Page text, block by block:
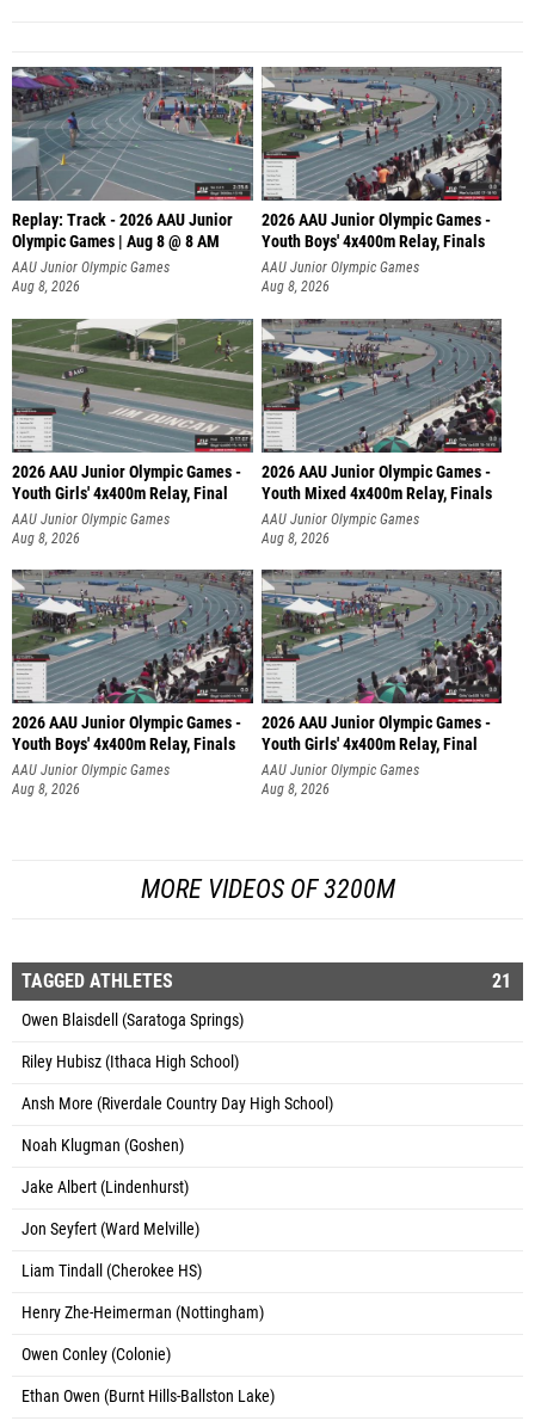
Replay: Track - 2026 AAU Junior
Olympic Games | Aug 8 @ 8 AM
AAU Junior Olympic Games
Aug 8, 2026
2026 AAU Junior Olympic Games -
Youth Boys' 4x400m Relay, Finals
AAU Junior Olympic Games
Aug 8, 2026
2026 AAU Junior Olympic Games -
Youth Girls' 4x400m Relay, Final
AAU Junior Olympic Games
Aug 8, 2026
2026 AAU Junior Olympic Games -
Youth Mixed 4x400m Relay, Finals
AAU Junior Olympic Games
Aug 8, 2026
2026 AAU Junior Olympic Games -
Youth Boys' 4x400m Relay, Finals
AAU Junior Olympic Games
Aug 8, 2026
2026 AAU Junior Olympic Games -
Youth Girls' 4x400m Relay, Final
AAU Junior Olympic Games
Aug 8, 2026
MORE VIDEOS OF 3200M
TAGGED ATHLETES 21
Owen Blaisdell (Saratoga Springs)
Riley Hubisz (Ithaca High School)
Ansh More (Riverdale Country Day High School)
Noah Klugman (Goshen)
Jake Albert (Lindenhurst)
Jon Seyfert (Ward Melville)
Liam Tindall (Cherokee HS)
Henry Zhe-Heimerman (Nottingham)
Owen Conley (Colonie)
Ethan Owen (Burnt Hills-Ballston Lake)